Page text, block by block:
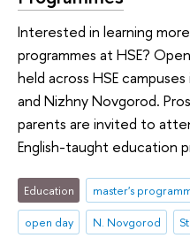
Interested in learning
programmes at HSE?
held across HSE
and Nizhny Novgorod.
parents are invited to
English-taught education
Education master's
open day
N. Novgorod